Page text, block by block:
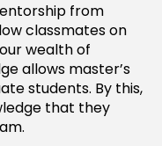
from
classmates on
wealth of
allows master’s
students. By this,
that they